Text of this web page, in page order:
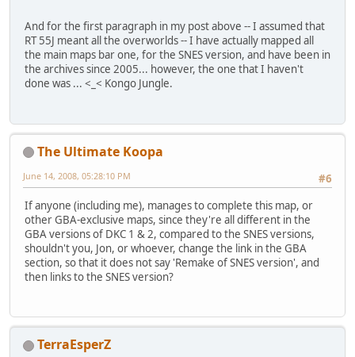
And for the first paragraph in my post above -- I assumed that
RT 55J meant all the overworlds -- I have actually mapped all
the main maps bar one, for the SNES version, and have been in
the archives since 2005... however, the one that I haven't
done was ... <_< Kongo Jungle.
The Ultimate Koopa
#6
June 14, 2008, 05:28:10 PM
If anyone (including me), manages to complete this map, or
other GBA-exclusive maps, since they're all different in the
GBA versions of DKC 1 & 2, compared to the SNES versions,
shouldn't you, Jon, or whoever, change the link in the GBA
section, so that it does not say 'Remake of SNES version', and
then links to the SNES version?
TerraEsperZ